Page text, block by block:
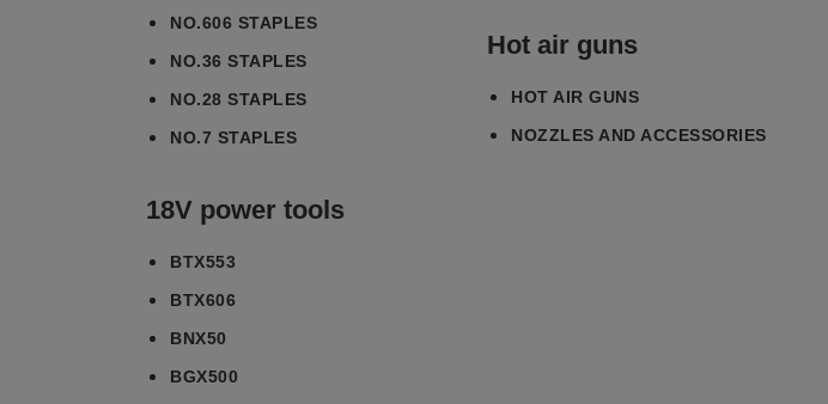
NO.606 STAPLES
NO.36 STAPLES
NO.28 STAPLES
NO.7 STAPLES
18V power tools
BTX553
BTX606
BNX50
BGX500
Hot air guns
HOT AIR GUNS
NOZZLES AND ACCESSORIES